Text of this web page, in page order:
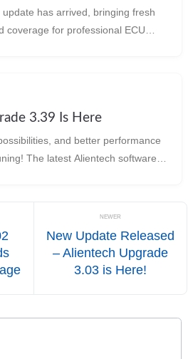
has arrived, bringing fresh
coverage for professional ECU
3.39 Is Here
and better performance
The latest Alientech software
NEWER
New Update Released
– Alientech Upgrade
3.03 is Here!